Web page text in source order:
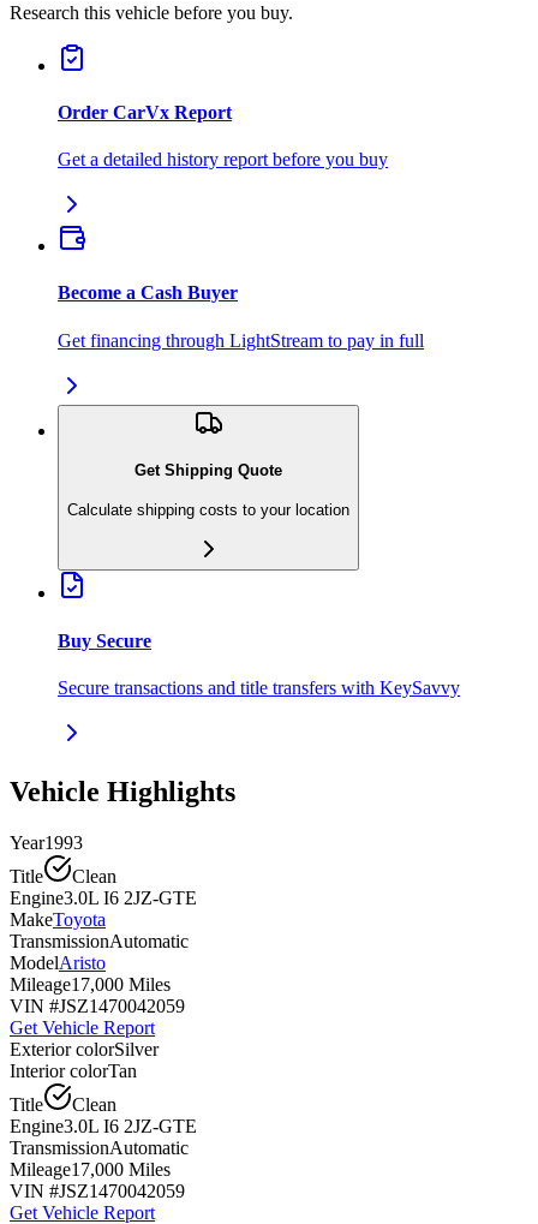
Research this vehicle before you buy.
Order CarVx Report
Get a detailed history report before you buy
Become a Cash Buyer
Get financing through LightStream to pay in full
Get Shipping Quote
Calculate shipping costs to your location
Buy Secure
Secure transactions and title transfers with KeySavvy
Vehicle Highlights
Year1993
Title
Clean
Engine3.0L I6 2JZ-GTE
MakeToyota
TransmissionAutomatic
ModelAristo
Mileage17,000 Miles
VIN #JSZ1470042059
Get Vehicle Report
Exterior colorSilver
Interior colorTan
Title
Clean
Engine3.0L I6 2JZ-GTE
TransmissionAutomatic
Mileage17,000 Miles
VIN #JSZ1470042059
Get Vehicle Report